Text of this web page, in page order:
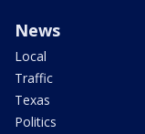
News
Local
Traffic
Texas
Politics